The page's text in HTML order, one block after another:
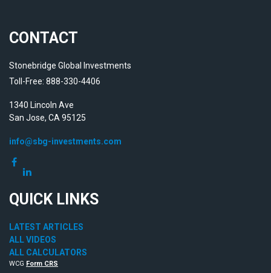
CONTACT
Stonebridge Global Investments
Toll-Free: 888-330-4406
1340 Lincoln Ave
San Jose, CA95125
info@sbg-investments.com
QUICK LINKS
LATEST ARTICLES
ALL VIDEOS
ALL CALCULATORS
WCG Form CRS